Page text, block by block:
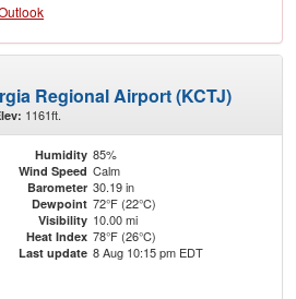
Regional Airport (KCTJ)
1161ft.
Humidity 85%
Wind Speed Calm
Barometer 30.19 in
Dewpoint 72°F (22°C)
Visibility 10.00 mi
Heat Index 78°F (26°C)
Last update 8 Aug 10:15 pm EDT